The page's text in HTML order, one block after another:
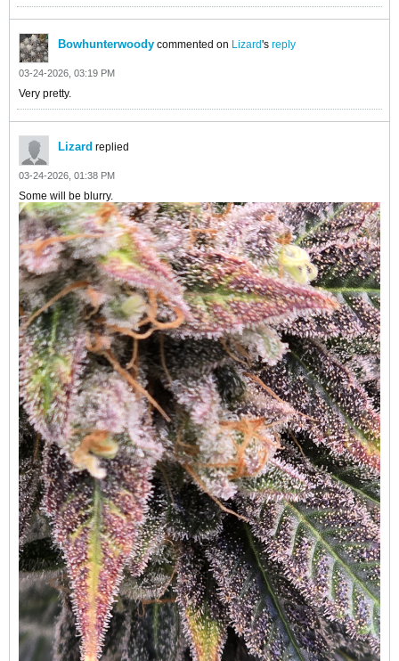
Bowhunterwoody commented on Lizard's reply
03-24-2026, 03:19 PM
Very pretty.
Lizard replied
03-24-2026, 01:38 PM
Some will be blurry.